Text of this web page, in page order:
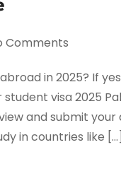
Comments
in 2025? If
visa 2025
and submit
in countries like […]